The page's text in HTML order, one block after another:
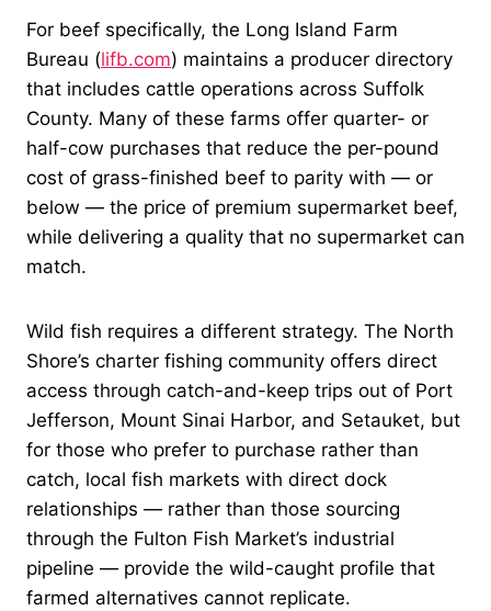
For beef specifically, the Long Island Farm
Bureau (lifb.com) maintains a producer directory
that includes cattle operations across Suffolk
County. Many of these farms offer quarter- or
half-cow purchases that reduce the per-pound
cost of grass-finished beef to parity with — or
below — the price of premium supermarket beef,
while delivering a quality that no supermarket can
match.
Wild fish requires a different strategy. The North
Shore’s charter fishing community offers direct
access through catch-and-keep trips out of Port
Jefferson, Mount Sinai Harbor, and Setauket, but
for those who prefer to purchase rather than
catch, local fish markets with direct dock
relationships — rather than those sourcing
through the Fulton Fish Market’s industrial
pipeline — provide the wild-caught profile that
farmed alternatives cannot replicate.